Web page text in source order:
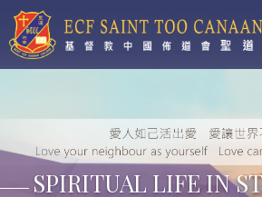
移至主內容
SPIRITUAL LIFE IN